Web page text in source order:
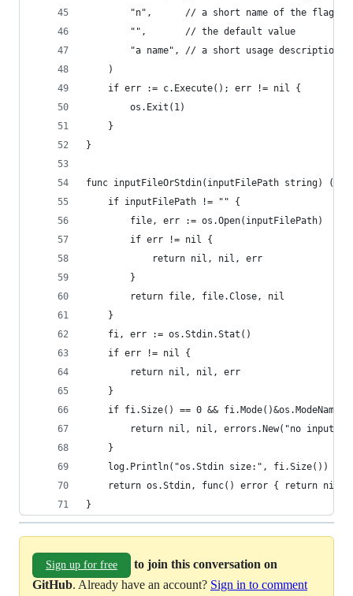
"n",      // a short name of the flag
		"",       // the default value
		"a name", // a short usage description
	)
	if err := c.Execute(); err != nil {
		os.Exit(1)
	}
}
func inputFileOrStdin(inputFilePath string)
	if inputFilePath != "" {
		file, err := os.Open(inputFilePath)
		if err != nil {
			return nil, nil, err
		}
		return file, file.Close, nil
	}
	fi, err := os.Stdin.Stat()
	if err != nil {
		return nil, nil, err
	}
if fi.Size() == 0 &&
return nil, nil, errors.New("no input
	}
	log.Println("os.Stdin size:", fi.Size())
return os.Stdin, func() error { return nil
}
Sign up for free
to join this conversation on
GitHub. Already have an account? Sign in to comment